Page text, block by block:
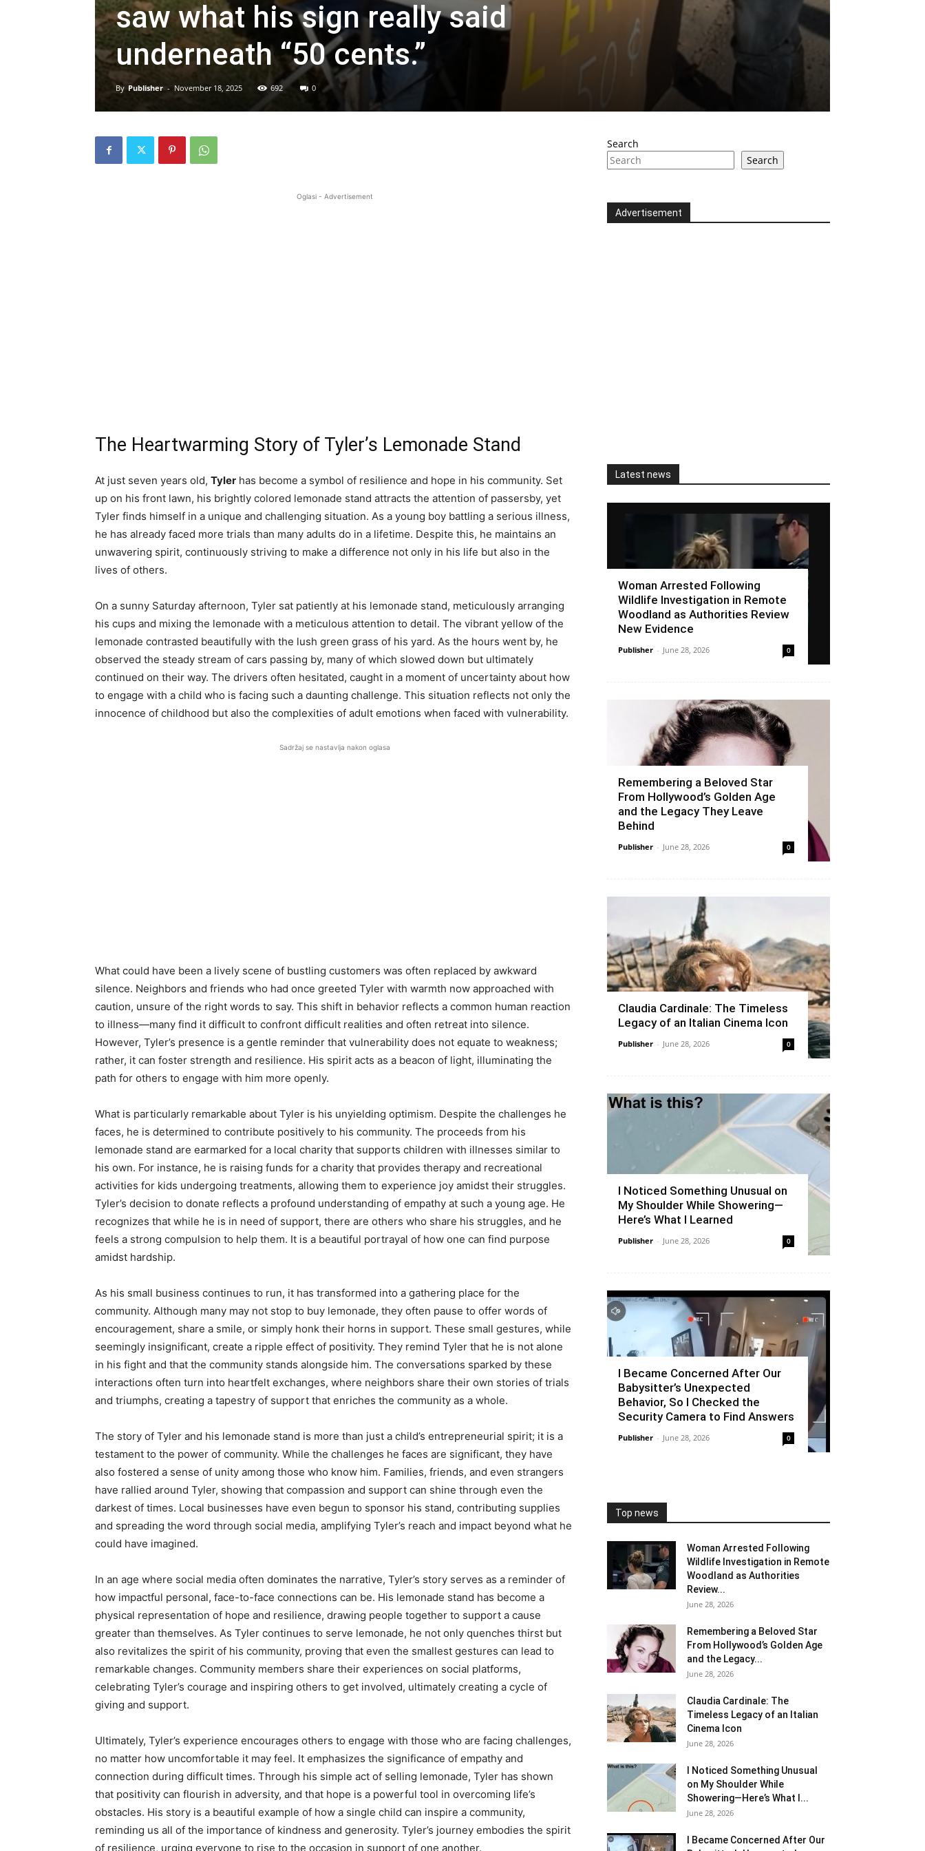
saw what his sign really said
underneath “50 cents.”
By Publisher - November 18, 2025 692 0
Oglasi - Advertisement
The Heartwarming Story of Tyler’s Lemonade Stand
At just seven years old, Tyler has become a symbol of resilience and hope in his community. Set
up on his front lawn, his brightly colored lemonade stand attracts the attention of passersby, yet
Tyler finds himself in a unique and challenging situation. As a young boy battling a serious illness,
he has already faced more trials than many adults do in a lifetime. Despite this, he maintains an
unwavering spirit, continuously striving to make a difference not only in his life but also in the
lives of others.
On a sunny Saturday afternoon, Tyler sat patiently at his lemonade stand, meticulously arranging
his cups and mixing the lemonade with a meticulous attention to detail. The vibrant yellow of the
lemonade contrasted beautifully with the lush green grass of his yard. As the hours went by, he
observed the steady stream of cars passing by, many of which slowed down but ultimately
continued on their way. The drivers often hesitated, caught in a moment of uncertainty about how
to engage with a child who is facing such a daunting challenge. This situation reflects not only the
innocence of childhood but also the complexities of adult emotions when faced with vulnerability.
Sadržaj se nastavlja nakon oglasa
What could have been a lively scene of bustling customers was often replaced by awkward
silence. Neighbors and friends who had once greeted Tyler with warmth now approached with
caution, unsure of the right words to say. This shift in behavior reflects a common human reaction
to illness—many find it difficult to confront difficult realities and often retreat into silence.
However, Tyler’s presence is a gentle reminder that vulnerability does not equate to weakness;
rather, it can foster strength and resilience. His spirit acts as a beacon of light, illuminating the
path for others to engage with him more openly.
What is particularly remarkable about Tyler is his unyielding optimism. Despite the challenges he
faces, he is determined to contribute positively to his community. The proceeds from his
lemonade stand are earmarked for a local charity that supports children with illnesses similar to
his own. For instance, he is raising funds for a charity that provides therapy and recreational
activities for kids undergoing treatments, allowing them to experience joy amidst their struggles.
Tyler’s decision to donate reflects a profound understanding of empathy at such a young age. He
recognizes that while he is in need of support, there are others who share his struggles, and he
feels a strong compulsion to help them. It is a beautiful portrayal of how one can find purpose
amidst hardship.
As his small business continues to run, it has transformed into a gathering place for the
community. Although many may not stop to buy lemonade, they often pause to offer words of
encouragement, share a smile, or simply honk their horns in support. These small gestures, while
seemingly insignificant, create a ripple effect of positivity. They remind Tyler that he is not alone
in his fight and that the community stands alongside him. The conversations sparked by these
interactions often turn into heartfelt exchanges, where neighbors share their own stories of trials
and triumphs, creating a tapestry of support that enriches the community as a whole.
The story of Tyler and his lemonade stand is more than just a child’s entrepreneurial spirit; it is a
testament to the power of community. While the challenges he faces are significant, they have
also fostered a sense of unity among those who know him. Families, friends, and even strangers
have rallied around Tyler, showing that compassion and support can shine through even the
darkest of times. Local businesses have even begun to sponsor his stand, contributing supplies
and spreading the word through social media, amplifying Tyler’s reach and impact beyond what he
could have imagined.
In an age where social media often dominates the narrative, Tyler’s story serves as a reminder of
how impactful personal, face-to-face connections can be. His lemonade stand has become a
physical representation of hope and resilience, drawing people together to support a cause
greater than themselves. As Tyler continues to serve lemonade, he not only quenches thirst but
also revitalizes the spirit of his community, proving that even the smallest gestures can lead to
remarkable changes. Community members share their experiences on social platforms,
celebrating Tyler’s courage and inspiring others to get involved, ultimately creating a cycle of
giving and support.
Ultimately, Tyler’s experience encourages others to engage with those who are facing challenges,
no matter how uncomfortable it may feel. It emphasizes the significance of empathy and
connection during difficult times. Through his simple act of selling lemonade, Tyler has shown
that positivity can flourish in adversity, and that hope is a powerful tool in overcoming life’s
obstacles. His story is a beautiful example of how a single child can inspire a community,
reminding us all of the importance of kindness and generosity. Tyler’s journey embodies the spirit
of resilience, urging everyone to rise to the occasion in support of one another.
Search
Search
Advertisement
Latest news
Woman Arrested Following
Wildlife Investigation in Remote
Woodland as Authorities Review
New Evidence
Publisher - June 28, 2026 0
Remembering a Beloved Star
From Hollywood’s Golden Age
and the Legacy They Leave
Behind
Publisher - June 28, 2026 0
Claudia Cardinale: The Timeless
Legacy of an Italian Cinema Icon
Publisher - June 28, 2026 0
I Noticed Something Unusual on
My Shoulder While Showering—
Here’s What I Learned
Publisher - June 28, 2026 0
I Became Concerned After Our
Babysitter’s Unexpected
Behavior, So I Checked the
Security Camera to Find Answers
Publisher - June 28, 2026 0
Top news
Woman Arrested Following
Wildlife Investigation in Remote
Woodland as Authorities
Review...
June 28, 2026
Remembering a Beloved Star
From Hollywood’s Golden Age
and the Legacy...
June 28, 2026
Claudia Cardinale: The
Timeless Legacy of an Italian
Cinema Icon
June 28, 2026
I Noticed Something Unusual
on My Shoulder While
Showering—Here’s What I...
June 28, 2026
I Became Concerned After Our